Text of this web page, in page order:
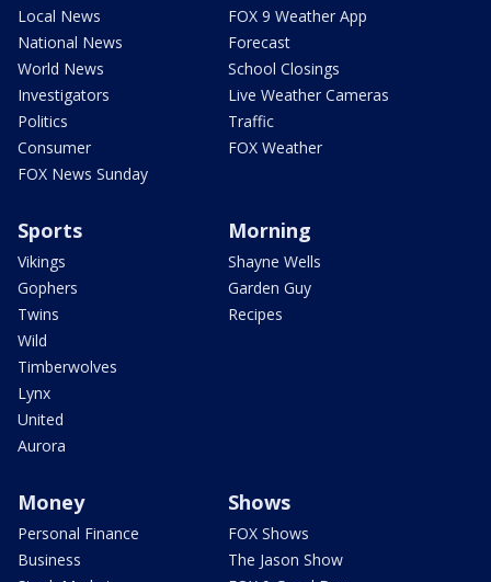
Local News
National News
World News
Investigators
Politics
Consumer
FOX News Sunday
FOX 9 Weather App
Forecast
School Closings
Live Weather Cameras
Traffic
FOX Weather
Sports
Vikings
Gophers
Twins
Wild
Timberwolves
Lynx
United
Aurora
Morning
Shayne Wells
Garden Guy
Recipes
Money
Personal Finance
Business
Shows
FOX Shows
The Jason Show